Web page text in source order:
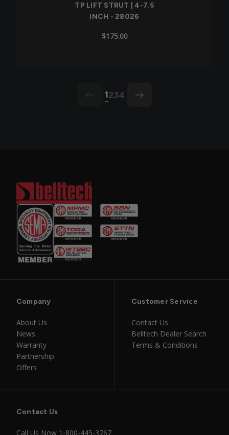
TP LIFT STRUT | 4-7.5
INCH - 28026
$175.00
arrow-left
1234 arrow
Company
About Us
News
Warranty
Partnership
Offers
Customer Service
Contact Us
Belltech Dealer Search
Terms & Conditions
Contact Us
Call Us Now 1-800-445-3767